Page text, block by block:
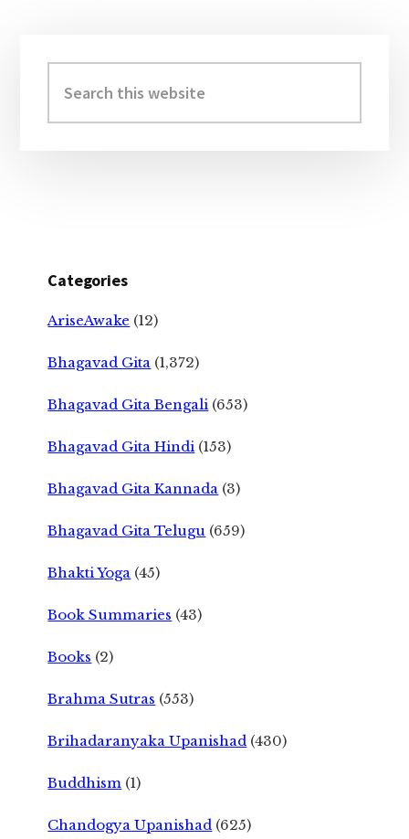
Sidebar
this
website
Categories
AriseAwake (12)
Bhagavad Gita (1,372)
Bhagavad Gita Bengali (653)
Bhagavad Gita Hindi (153)
Bhagavad Gita Kannada (3)
Bhagavad Gita Telugu (659)
Bhakti Yoga (45)
Book Summaries (43)
Books (2)
Brahma Sutras (553)
Brihadaranyaka Upanishad (430)
Buddhism (1)
Chandogya Upanishad (625)